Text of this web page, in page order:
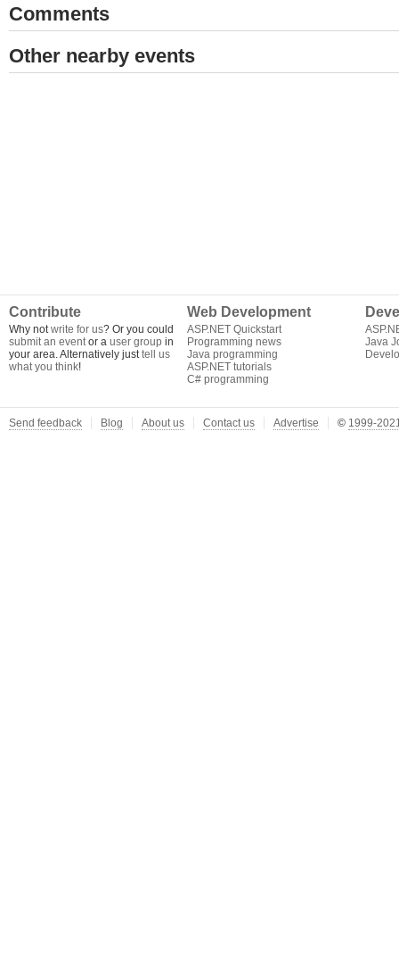
Comments
Other nearby events
Contribute
Why notwrite for us? Or you could
submit an eventor a user group in
your area. Alternatively justtell us
what you think!
Web Development
ASP.NET Quickstart
Programming news
Java programming
ASP.NET tutorials
C# programming
Java
Send feedback Blog About us Contact us Advertise © 1999-